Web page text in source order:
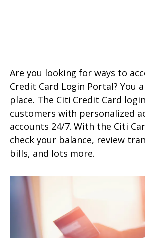
Are you looking for ways to
Credit Card Login Portal? You
place. The Citi Credit Card
customers with personalized
accounts 24/7. With the Citi
check your balance, review
bills, and lots more.